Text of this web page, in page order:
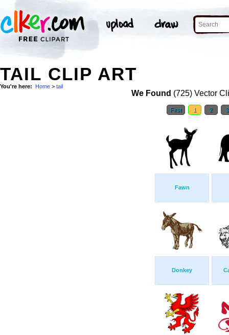
TAIL CLIP ART
You're here: Home > tail
We Found (725) Vector
First 1 2
Fawn
Donkey